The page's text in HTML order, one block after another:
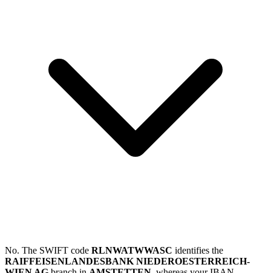
No. The SWIFT code RLNWATWWASC identifies the
RAIFFEISENLANDESBANK NIEDEROESTERREICH-